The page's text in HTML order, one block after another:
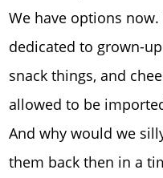
We have options
dedicated to grown-
snack things, and
allowed to be
And why would we
them back then in a